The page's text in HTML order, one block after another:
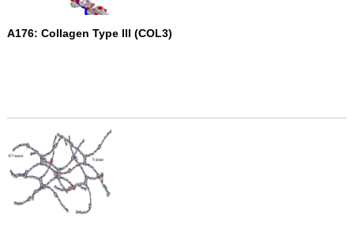
A176: Collagen Type III (COL3)